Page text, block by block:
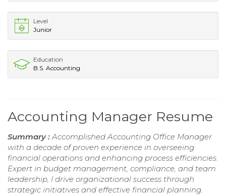
Level
Junior
Education
B.S. Accounting
Accounting Manager Resume
Summary : Accomplished Accounting Office Manager
with a decade of proven experience in overseeing
financial operations and enhancing process efficiencies.
Expert in budget management, compliance, and team
leadership, I drive organizational success through
strategic initiatives and effective financial planning.